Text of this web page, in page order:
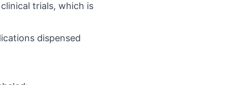
trials, which is
dispensed